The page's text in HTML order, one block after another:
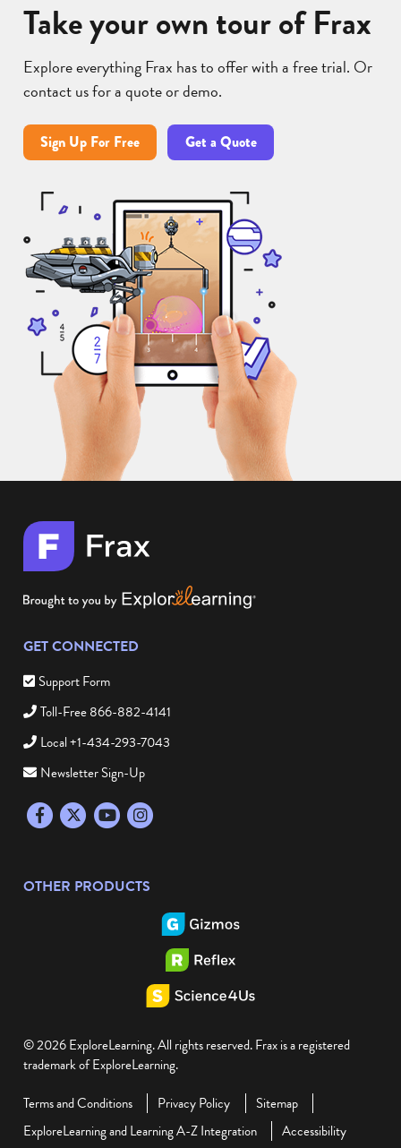
Take your own tour of Frax
Explore everything Frax has to offer with a free trial. Or
contact us for a quote or demo.
Sign Up For Free Get a Quote
GET CONNECTED
Support Form
Toll-Free 866-882-4141
Local +1-434-293-7043
Newsletter Sign-Up
FacebookTwitter YouTubeInstagram
OTHER PRODUCTS
© 2026 ExploreLearning. All rights reserved. Frax is a registered
trademark of ExploreLearning.
Terms and Conditions
Privacy Policy
Sitemap
ExploreLearning and Learning A-Z Integration
Accessibility